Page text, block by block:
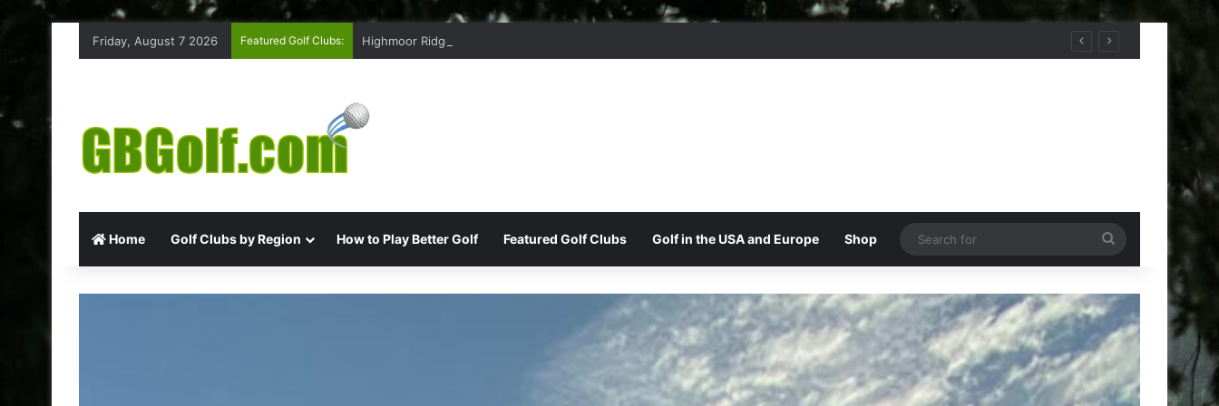
Friday, August 7 2026 Featured Golf Clubs: Highmoor Ridge Golf Club
Home Golf Clubs by Region How to Play Better Golf Featured Golf Clubs Golf in the USA and Europe Shop
for